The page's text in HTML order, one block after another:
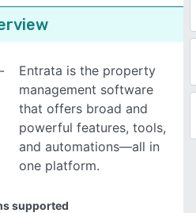
Entrata is the property
management software
that offers broad and
powerful features, tools,
and automations—all in
one platform.
supported